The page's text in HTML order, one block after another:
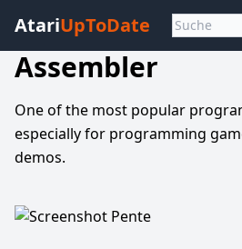
AtariUpToDate
Assembler
One of the most popular
especially for programming
demos.